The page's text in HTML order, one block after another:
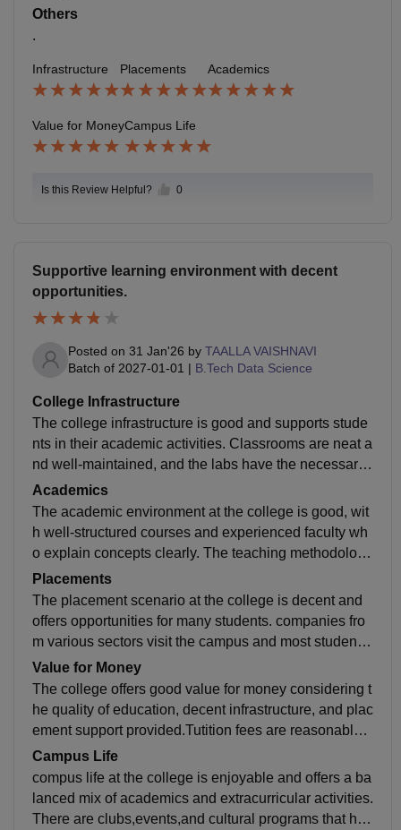
on their studies without much distraction. At the same
Others
.
Infrastructure Placements Academics
Value for MoneyCampus Life
Is this Review Helpful? 0
Supportive learning environment with decent
opportunities.
Posted on 31 Jan'26 by TAALLA VAISHNAVI
Batch of 2027-01-01 | B.Tech Data Science
College Infrastructure
The college infrastructure is good and supports stude
nts in their academic activities. Classrooms are neat a
nd well-maintained, and the labs have the necessary
equipment for practical learning. The library has a dec
ent collection of books and provides a calm environm
ent for studying.
Academics
The academic environment at the college is good, wit
h well-structured courses and experienced faculty wh
o explain concepts clearly. The teaching methodology
combines theory and practical learning effectively.Re
gular assignments and project work help reinforce un
derstanding.
Placements
The placement scenario at the college is decent and
offers opportunities for many students. companies fro
m various sectors visit the campus and most students
get placed in roles related to their field of study.
Value for Money
The college offers good value for money considering t
he quality of education, decent infrastructure, and plac
ement support provided.Tutition fees are reasonable c
ompared to similar colleges, and the facilities availabl
e justify the cost.
Campus Life
compus life at the college is enjoyable and offers a ba
lanced mix of academics and extracurricular activities.
There are clubs,events,and cultural programs that hel